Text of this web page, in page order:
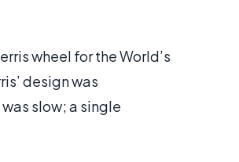
wheel for the World’s
design was
slow; a single